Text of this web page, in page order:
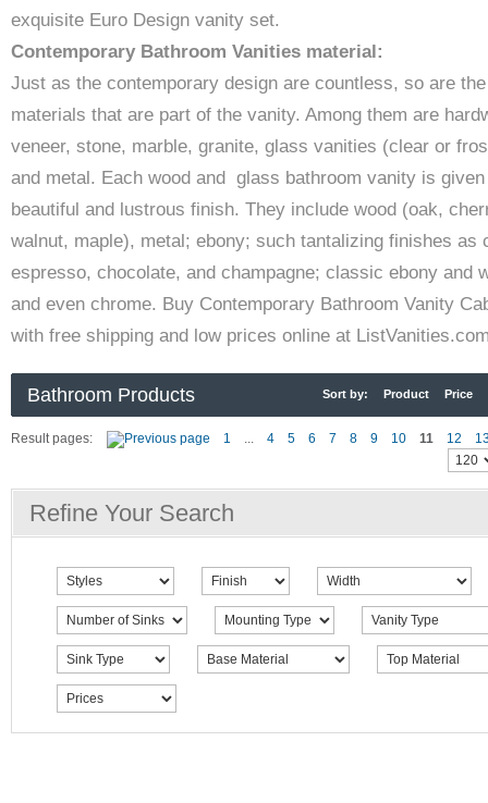
exquisite Euro Design vanity set.
Contemporary Bathroom Vanities material:
Just as the contemporary design are countless, so are the
materials that are part of the vanity. Among them are
veneer, stone, marble, granite, glass vanities (clear or
and metal. Each wood and glass bathroom vanity is given
beautiful and lustrous finish. They include wood (oak,
walnut, maple), metal; ebony; such tantalizing finishes as
espresso, chocolate, and champagne; classic ebony and
and even chrome. Buy Contemporary Bathroom Vanity
with free shipping and low prices online at
Bathroom Products Sort by: Product Price
Result pages: 1 ... 4 5 6 7 8 9 10 11 12
Refine Your Search